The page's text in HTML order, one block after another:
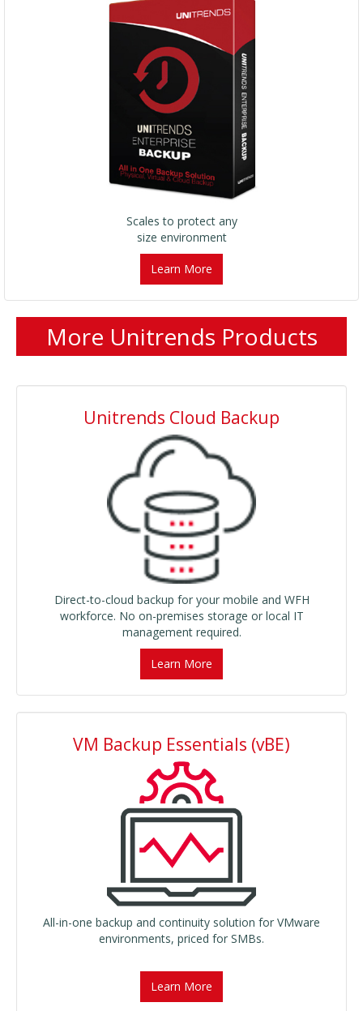
Scales to protect any
size environment
Learn More
More Unitrends Products
Unitrends Cloud Backup
Direct-to-cloud backup for your mobile and WFH
workforce. No on-premises storage or local IT
management required.
Learn More
VM Backup Essentials (vBE)
All-in-one backup and continuity solution for VMware
environments, priced for SMBs.
Learn More